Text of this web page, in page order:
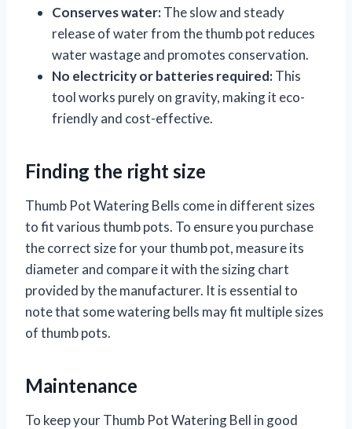
Conserves water:The slow and steady
release of water from the thumb pot reduces
water wastage and promotes conservation.
No electricity or batteries required:This
tool works purely on gravity, making it eco-
friendly and cost-effective.
Finding the right size
Thumb Pot Watering Bells come in different sizes
to fit various thumb pots. To ensure you purchase
the correct size for your thumb pot, measure its
diameter and compare it with the sizing chart
provided by the manufacturer. It is essential to
note that some watering bells may fit multiple sizes
of thumb pots.
Maintenance
To keep your Thumb Pot Watering Bell in good